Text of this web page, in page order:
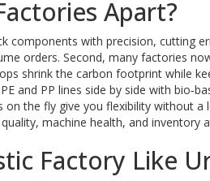
Apart?
components with precision, cutting
orders. Second, many factories
shrink the carbon footprint while
and PP lines side by side with
the fly give you flexibility without a
machine health, and inventory
Factory Like